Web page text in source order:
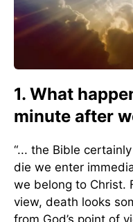
1. What
minute after
“... the Bible
die we enter
we belong to Christ.
view, death looks
from God’s point of